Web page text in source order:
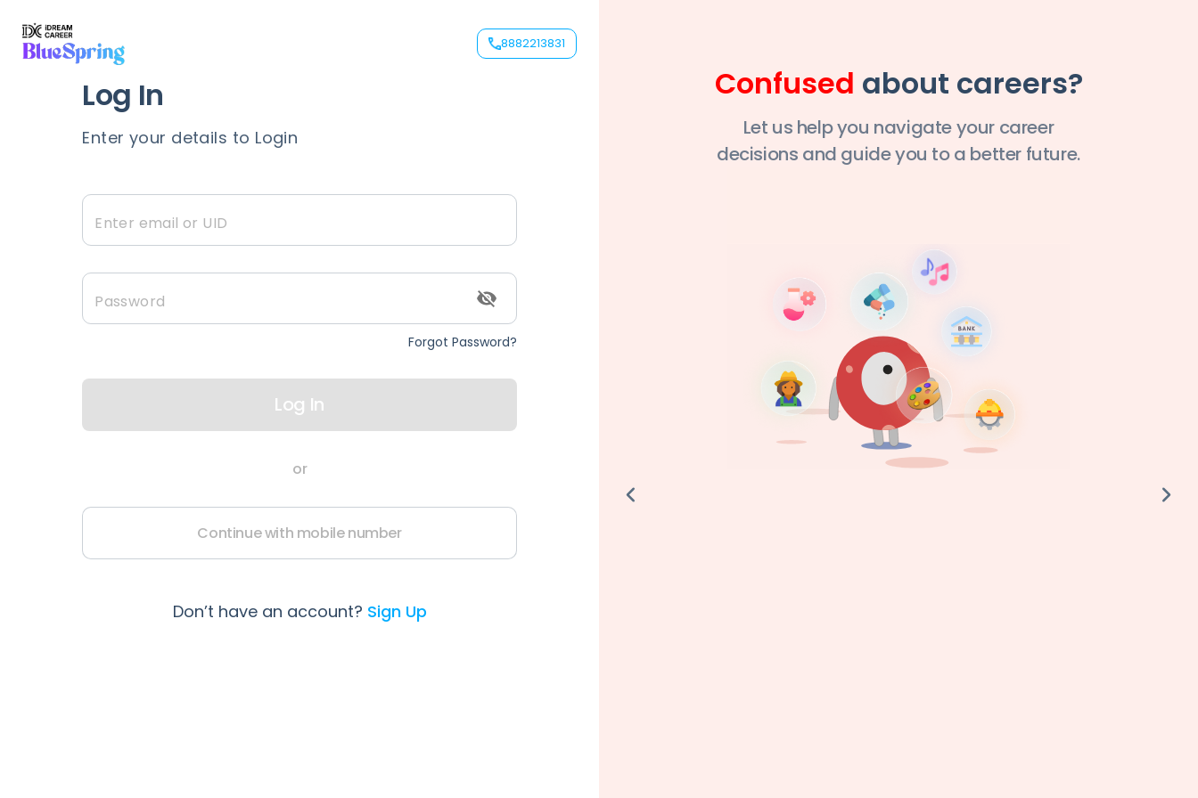
8882213831
Log In
Enter your details to Login
Enter email or UID
Password
Forgot Password?
Log In
or
Continue with mobile number
Don’t have an account? Sign Up
Expert Guidance,
Chat in real-time and recieve expert advice
tailored to your unique goals
Confused about careers?
Let us help you navigate your career
decisions and guide you to a better future.